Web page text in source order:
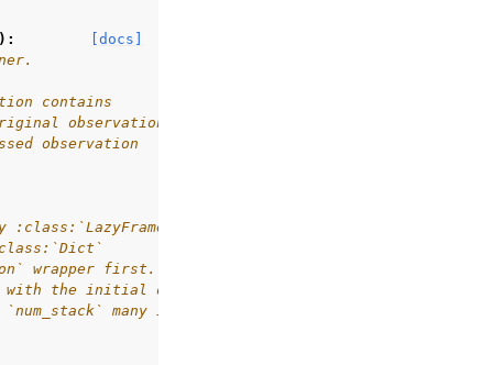
[docs]
):
contains
observation
observation
:class:`LazyFrame`.
wrapper first.
the initial observation.
many identical frames.